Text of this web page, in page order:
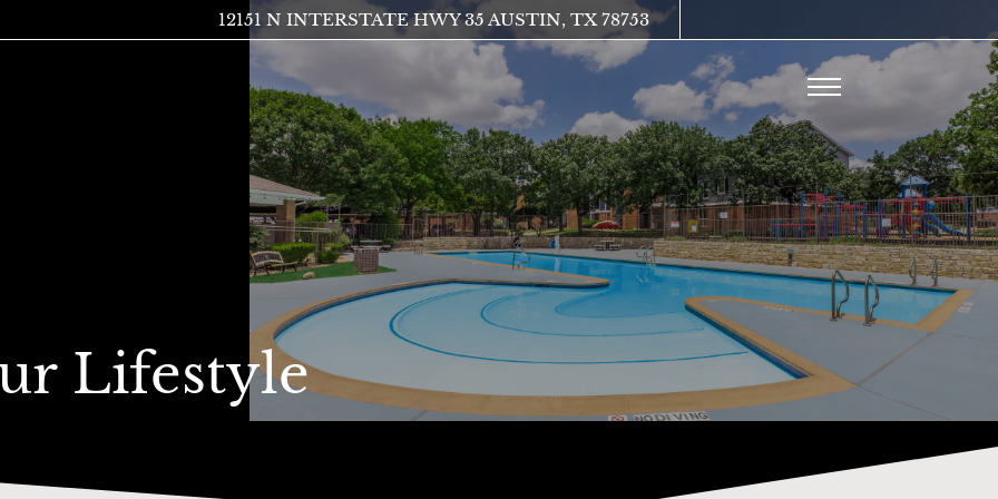
VERSION OF THIS SITE AVAILABLE. CLICK HERE TO VIEW.
12151 N INTERSTATE HWY 35 AUSTIN, TX 78753
Lifestyle